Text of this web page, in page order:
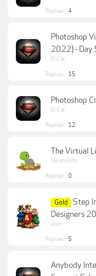
Replies: 4
Photoshop
2022) - Day
El-Car
Replies: 15
Photoshop
El-Car
Replies: 12
The Virtual
Nikon4life
Replies: 0
Gold
Step
Designers
elvin
Replies: 5
Anybody